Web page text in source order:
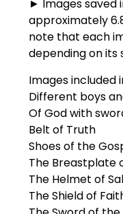
► Images saved
approximately
note that each
depending on its
Images included
Different boys
Of God with
Belt of Truth
Shoes of the
The Breastplate
The Helmet of
The Shield of